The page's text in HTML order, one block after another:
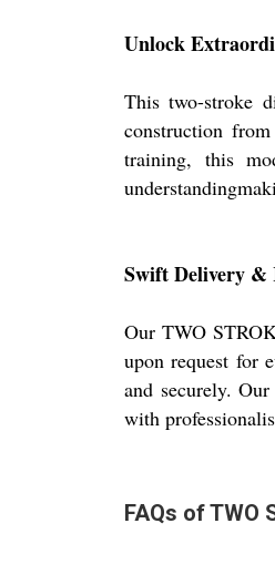
Unlock
This two-stroke
construction
training, this
Swift Delivery &
Our TWO
upon request for
and securely.
with
FAQs of TWO